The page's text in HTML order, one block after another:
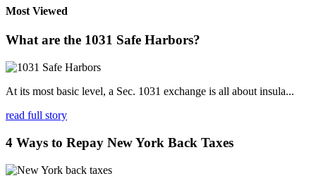
Most Viewed
What are the 1031 Safe Harbors?
At its most basic level, a Sec. 1031 exchange is all about insula...
read full story
4 Ways to Repay New York Back Taxes